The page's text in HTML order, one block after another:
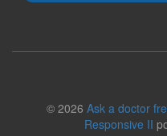
© 2026 Ask a doctor
Responsive II